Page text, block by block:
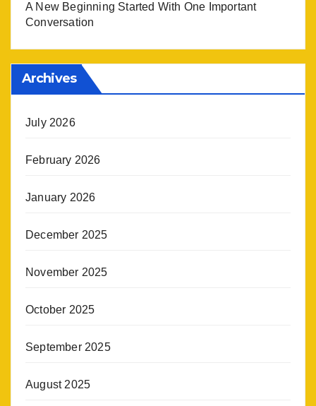
A New Beginning Started With One Important
Conversation
Archives
July 2026
February 2026
January 2026
December 2025
November 2025
October 2025
September 2025
August 2025